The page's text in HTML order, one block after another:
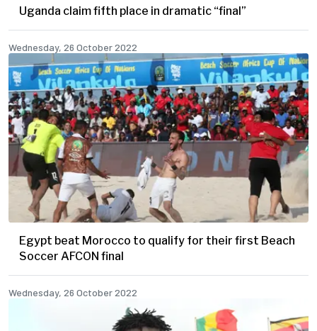
Uganda claim fifth place in dramatic “final”
Wednesday, 26 October 2022
Egypt beat Morocco to qualify for their first Beach
Soccer AFCON final
Wednesday, 26 October 2022